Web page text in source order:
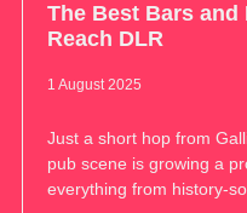
The Best Bars
Reach DLR
1 August 2025
Just a short hop from
pub scene is growing a
everything from history-